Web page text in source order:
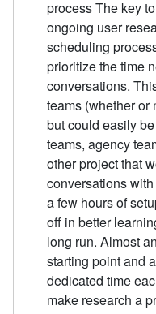
process The key
ongoing user
scheduling
prioritize the time
conversations.
teams (whether or
but could easily
teams, agency
other project that
conversations
a few hours of
off in better
long run. Almost
starting point and
dedicated time
make research a